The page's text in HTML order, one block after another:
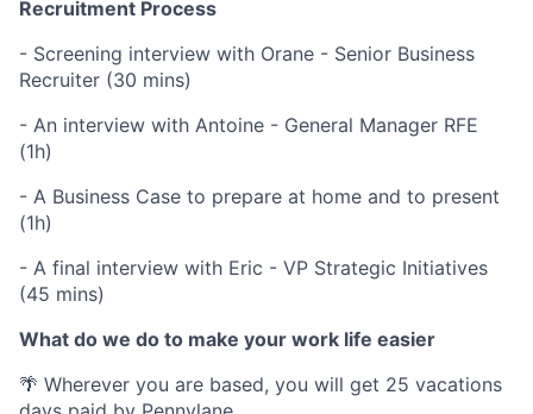
Recruitment Process
- Screening interview with Orane - Senior Business
Recruiter (30 mins)
- An interview with Antoine - General Manager RFE
(1h)
- A Business Case to prepare at home and to present
(1h)
- A final interview with Eric - VP Strategic Initiatives
(45 mins)
What do we do to make your work life easier
🌴 Wherever you are based, you will get 25 vacations